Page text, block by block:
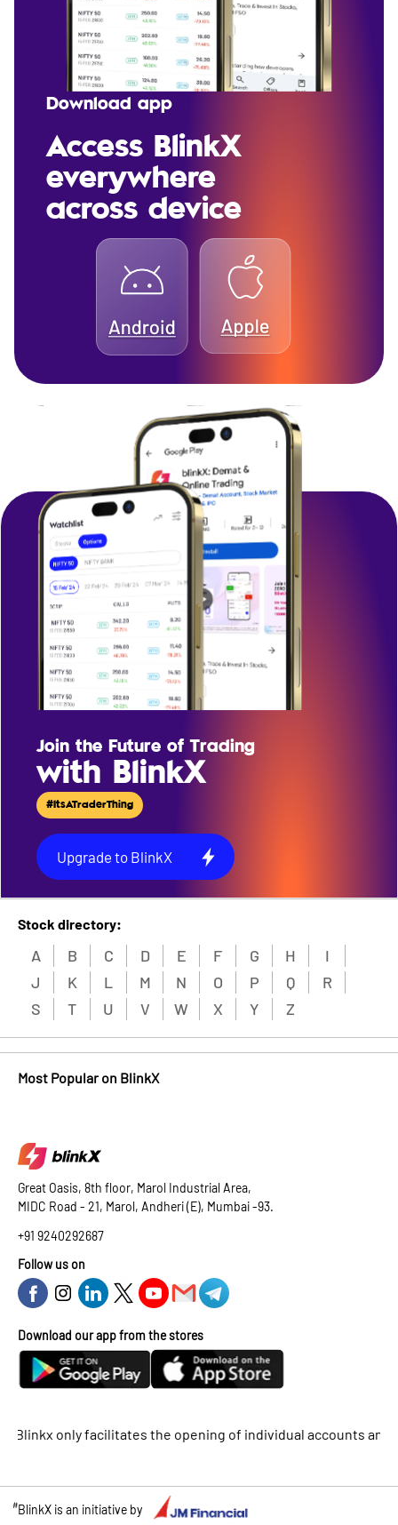
Download app
Access BlinkX
everywhere
across device
Join the Future of Trading
with BlinkX
#ItsATraderThing
Upgrade to BlinkX
Stock directory:
A B C D E F G H
I
J
K L M N O P Q
R
S
T U V W X Y Z
Most Popular on BlinkX
Great Oasis, 8th floor, Marol Industrial Area,
MIDC Road - 21, Marol, Andheri (E), Mumbai -93.
+91 9240292687
Follow us on
Download our app from the stores
only facilitates the opening of individual accounts and does
#BlinkX is an initiative by